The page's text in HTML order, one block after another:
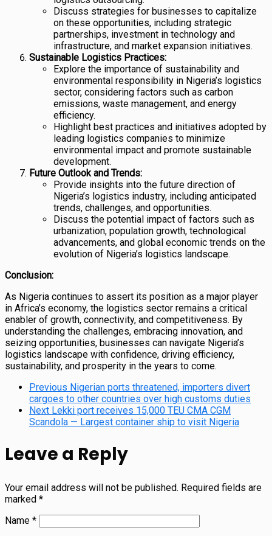
Discuss strategies for businesses to capitalize
on these opportunities, including strategic
partnerships, investment in technology and
infrastructure, and market expansion initiatives.
Sustainable Logistics Practices:
Explore the importance of sustainability and
environmental responsibility in Nigeria’s logistics
sector, considering factors such as carbon
emissions, waste management, and energy
efficiency.
Highlight best practices and initiatives adopted by
leading logistics companies to minimize
environmental impact and promote sustainable
development.
Future Outlook and Trends:
Provide insights into the future direction of
Nigeria’s logistics industry, including anticipated
trends, challenges, and opportunities.
Discuss the potential impact of factors such as
urbanization, population growth, technological
advancements, and global economic trends on the
evolution of Nigeria’s logistics landscape.
Conclusion:
As Nigeria continues to assert its position as a major player
in Africa’s economy, the logistics sector remains a critical
enabler of growth, connectivity, and competitiveness. By
understanding the challenges, embracing innovation, and
seizing opportunities, businesses can navigate Nigeria’s
logistics landscape with confidence, driving efficiency,
sustainability, and prosperity in the years to come.
Previous Nigerian ports threatened, importers divert
cargoes to other countries over high customs duties
Next Lekki port receives 15,000 TEU CMA CGM
Scandola — Largest container ship to visit Nigeria
Leave a Reply
Your email address will not be published. Required fields are
marked *
Name *